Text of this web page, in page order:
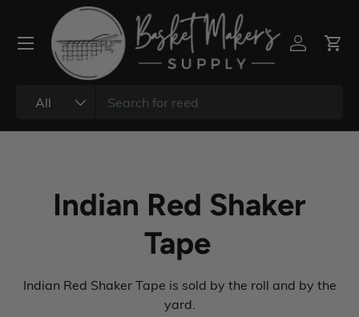
All
Indian Red Shaker
Tape
Indian Red Shaker Tape is sold by the roll and by the
yard.